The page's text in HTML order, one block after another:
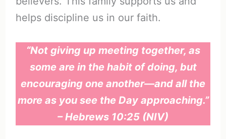
helps discipline us in our faith.
“Not giving up meeting together, as
some are in the habit of doing, but
encouraging one another—and all the
more as you see the Day approaching.”
– Hebrews 10:25 (NIV)